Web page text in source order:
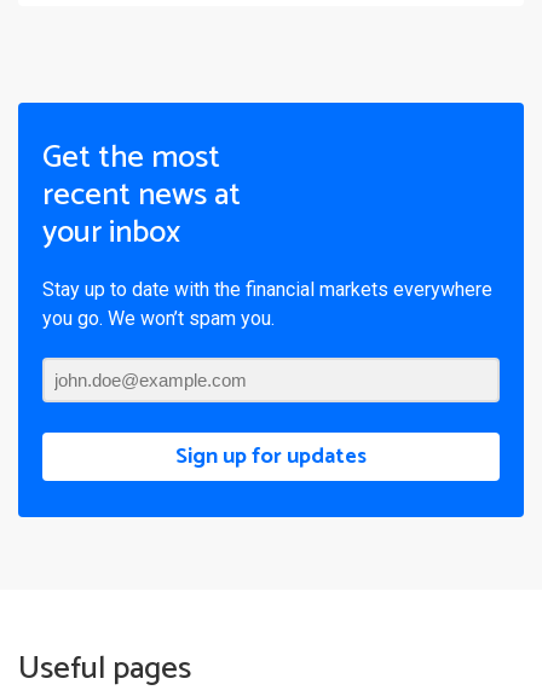
Get the most
recent news at
your inbox
Stay up to date with the financial markets everywhere
you go. We won’t spam you.
Sign up for updates
Useful pages